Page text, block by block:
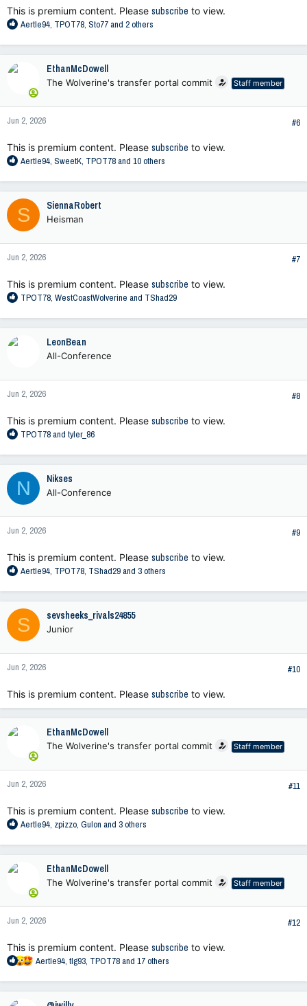
This is premium content. Please subscribe to view.
R
a
n
s
Aertle94, TPOT78, Sto77and 2 others
EthanMcDowell
The Wolverine's transfer portal commit Staff member
Jun 2, 2026 #6
This is premium content. Please subscribe to view.
R
a
c
t
i
o
n
s
Aertle94, SweetK, TPOT78and 10 others
S SiennaRobert
Heisman
Jun 2, 2026 #7
This is premium content. Please subscribe to view.
R
a
n
s
TPOT78, WestCoastWolverine and TShad29
LeonBean
All-Conference
Jun 2, 2026 #8
This is premium content. Please subscribe to view.
R
a
c
t
o
n
s
TPOT78and tyler_86
N Nikses
All-Conference
Jun 2, 2026 #9
This is premium content. Please subscribe to view.
R
a
c
t
i
o
n
s
Aertle94, TPOT78, TShad29and 3 others
S sevsheeks_rivals24855
Junior
Jun 2, 2026 #10
This is premium content. Please subscribe to view.
EthanMcDowell
The Wolverine's transfer portal commit Staff member
Jun 2, 2026 #11
This is premium content. Please subscribe to view.
R
a
n
s
Aertle94, zpizzo, Gulon and 3 others
EthanMcDowell
The Wolverine's transfer portal commit Staff member
Jun 2, 2026 #12
This is premium content. Please subscribe to view.
R
a
Aertle94, tlg93, TPOT78and 17 others